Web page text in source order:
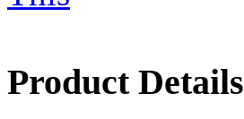
Product Details